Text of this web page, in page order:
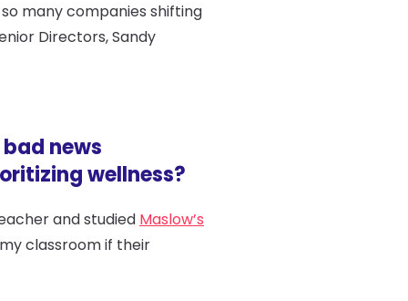
many companies shifting
Directors, Sandy
news
wellness?
and studied Maslow’s
classroom if their